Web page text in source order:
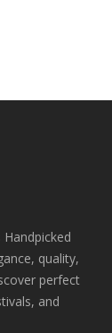
quality,
perfect
and